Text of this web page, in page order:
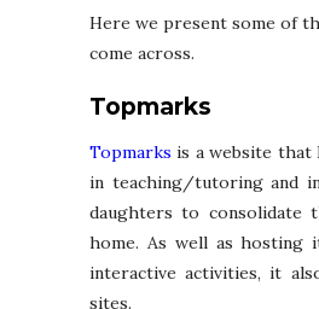
Here we present some of
come across.
Topmarks
Topmarks is a website that
in teaching/tutoring and
daughters to consolidate
home. As well as hosting
interactive activities, it
sites.